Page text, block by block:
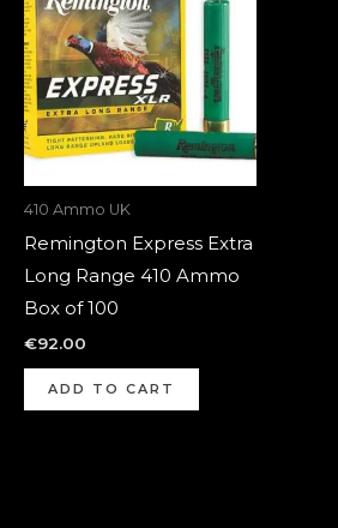
410 Ammo UK
Remington Express Extra
Long Range 410 Ammo
Box of 100
€92.00
ADD TO CART